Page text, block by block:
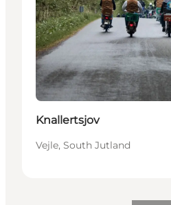
Knallertsjov
Vejle, South Jutland